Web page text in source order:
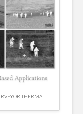
THERMAL